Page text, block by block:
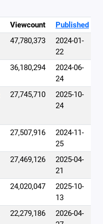
Viewcount
Published
47,780,373
2024-01-
22
36,180,294
2024-06-
24
27,745,710
2025-10-
24
27,507,916
2024-11-
25
27,469,126
2025-04-
21
24,020,047
2025-10-
13
22,279,186
2026-04-